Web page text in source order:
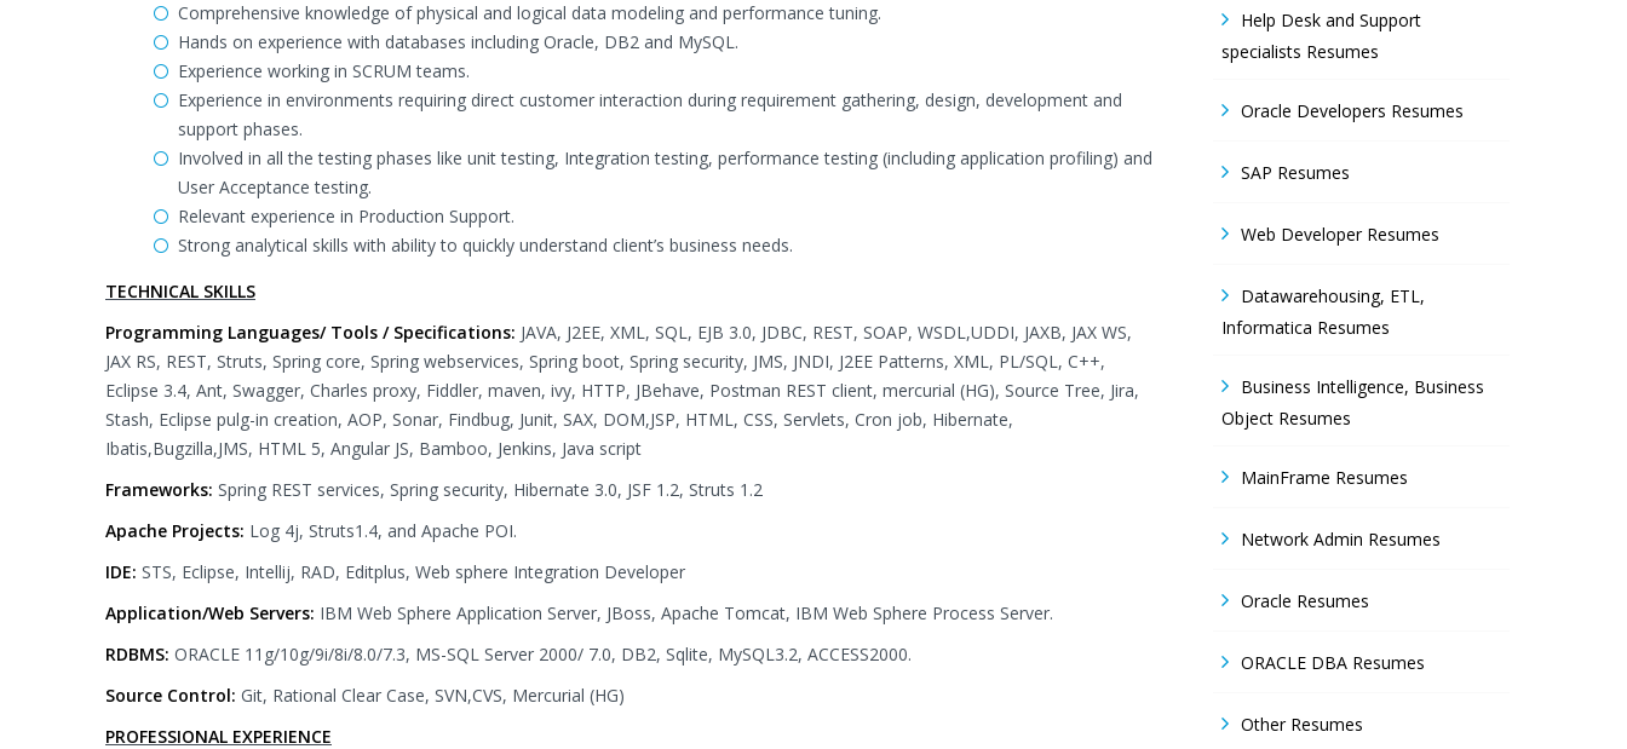
Comprehensive knowledge of physical and logical data modeling and performance tuning.
Hands on experience with databases including Oracle, DB2 and MySQL.
Experience working in SCRUM teams.
Experience in environments requiring direct customer interaction during requirement gathering, design, development and
support phases.
Involved in all the testing phases like unit testing, Integration testing, performance testing (including application profiling) and
User Acceptance testing.
Relevant experience in Production Support.
Strong analytical skills with ability to quickly understand client’s business needs.
TECHNICAL SKILLS
Programming Languages/ Tools / Specifications: JAVA, J2EE, XML, SQL, EJB 3.0, JDBC, REST, SOAP, WSDL,UDDI, JAXB, JAX WS,
JAX RS, REST, Struts, Spring core, Spring webservices, Spring boot, Spring security, JMS, JNDI, J2EE Patterns, XML, PL/SQL, C++,
Eclipse 3.4, Ant, Swagger, Charles proxy, Fiddler, maven, ivy, HTTP, JBehave, Postman REST client, mercurial (HG), Source Tree, Jira,
Stash, Eclipse pulg-in creation, AOP, Sonar, Findbug, Junit, SAX, DOM,JSP, HTML, CSS, Servlets, Cron job, Hibernate,
Ibatis,Bugzilla,JMS, HTML 5, Angular JS, Bamboo, Jenkins, Java script
Frameworks: Spring REST services, Spring security, Hibernate 3.0, JSF 1.2, Struts 1.2
Apache Projects: Log 4j, Struts1.4, and Apache POI.
IDE: STS, Eclipse, Intellij, RAD, Editplus, Web sphere Integration Developer
Application/Web Servers: IBM Web Sphere Application Server, JBoss, Apache Tomcat, IBM Web Sphere Process Server.
RDBMS: ORACLE 11g/10g/9i/8i/8.0/7.3, MS-SQL Server 2000/ 7.0, DB2, Sqlite, MySQL3.2, ACCESS2000.
Source Control: Git, Rational Clear Case, SVN,CVS, Mercurial (HG)
PROFESSIONAL EXPERIENCE
Help Desk and Support
specialists Resumes
Oracle Developers Resumes
SAP Resumes
Web Developer Resumes
Datawarehousing, ETL,
Informatica Resumes
Business Intelligence, Business
Object Resumes
MainFrame Resumes
Network Admin Resumes
Oracle Resumes
ORACLE DBA Resumes
Other Resumes